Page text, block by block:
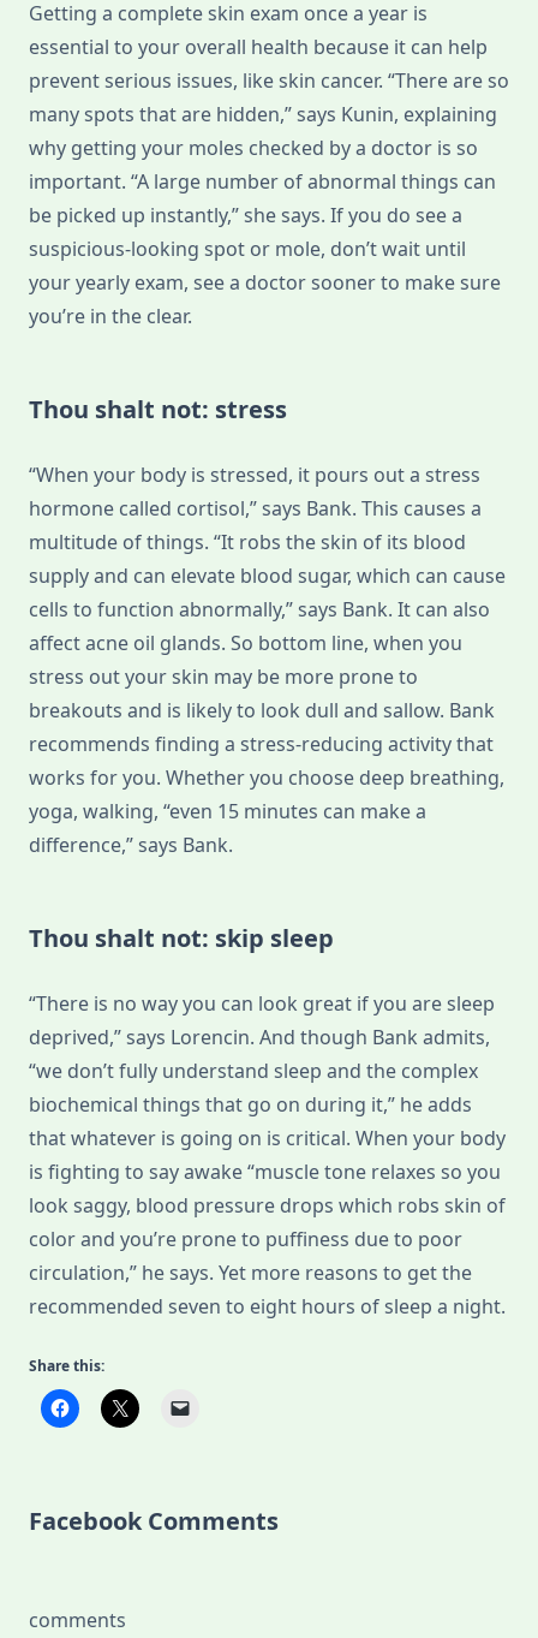
Getting a complete skin exam once a year is
essential to your overall health because it can help
prevent serious issues, like skin cancer. “There are so
many spots that are hidden,” says Kunin, explaining
why getting your moles checked by a doctor is so
important. “A large number of abnormal things can
be picked up instantly,” she says. If you do see a
suspicious-looking spot or mole, don’t wait until
your yearly exam, see a doctor sooner to make sure
you’re in the clear.
Thou shalt not: stress
“When your body is stressed, it pours out a stress
hormone called cortisol,” says Bank. This causes a
multitude of things. “It robs the skin of its blood
supply and can elevate blood sugar, which can cause
cells to function abnormally,” says Bank. It can also
affect acne oil glands. So bottom line, when you
stress out your skin may be more prone to
breakouts and is likely to look dull and sallow. Bank
recommends finding a stress-reducing activity that
works for you. Whether you choose deep breathing,
yoga, walking, “even 15 minutes can make a
difference,” says Bank.
Thou shalt not: skip sleep
“There is no way you can look great if you are sleep
deprived,” says Lorencin. And though Bank admits,
“we don’t fully understand sleep and the complex
biochemical things that go on during it,” he adds
that whatever is going on is critical. When your body
is fighting to say awake “muscle tone relaxes so you
look saggy, blood pressure drops which robs skin of
color and you’re prone to puffiness due to poor
circulation,” he says. Yet more reasons to get the
recommended seven to eight hours of sleep a night.
Share this:
Facebook Comments
comments